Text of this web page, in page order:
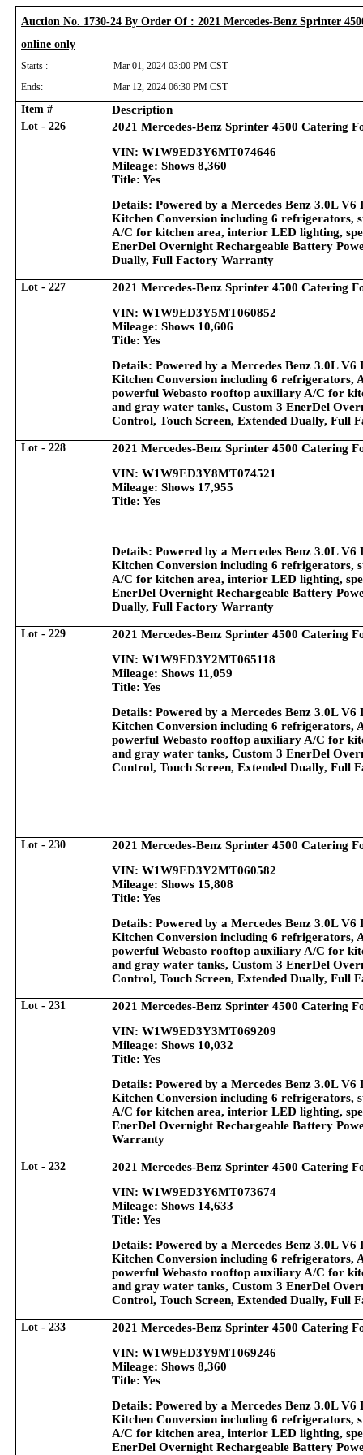
Auction No. 1730-24 By Order Of : 2021 Mercedes-Benz Sprinter
online only
Starts :
Mar 01, 2024 03:00 PM CST
Ends:
Mar 12, 2024 06:30 PM CST
Item # Description
Lot - 226
2021 Mercedes-Benz Sprinter 4500 Catering
VIN: W1W9ED3Y6MT074646
Mileage: Shows 8,360
Title: Yes
Details: Powered by a Mercedes Benz 3.0L
Kitchen Conversion including 6 refrigerators,
A/C for kitchen area, interior LED lighting,
EnerDel Overnight Rechargeable Battery
Dually, Full Factory Warranty
Lot - 227
2021 Mercedes-Benz Sprinter 4500 Catering
VIN: W1W9ED3Y5MT060852
Mileage: Shows 10,606
Title: Yes
Details: Powered by a Mercedes Benz 3.0L
Kitchen Conversion including 6 refrigerators,
powerful Webasto rooftop auxiliary A/C for
and gray water tanks, Custom 3 EnerDel
Control, Touch Screen, Extended Dually, Full
Lot - 228
2021 Mercedes-Benz Sprinter 4500 Catering
VIN: W1W9ED3Y8MT074521
Mileage: Shows 17,955
Title: Yes
Details: Powered by a Mercedes Benz 3.0L
Kitchen Conversion including 6 refrigerators,
A/C for kitchen area, interior LED lighting,
EnerDel Overnight Rechargeable Battery
Dually, Full Factory Warranty
Lot - 229
2021 Mercedes-Benz Sprinter 4500 Catering
VIN: W1W9ED3Y2MT065118
Mileage: Shows 11,059
Title: Yes
Details: Powered by a Mercedes Benz 3.0L
Kitchen Conversion including 6 refrigerators,
powerful Webasto rooftop auxiliary A/C for
and gray water tanks, Custom 3 EnerDel
Control, Touch Screen, Extended Dually, Full
Lot - 230
2021 Mercedes-Benz Sprinter 4500 Catering
VIN: W1W9ED3Y2MT060582
Mileage: Shows 15,808
Title: Yes
Details: Powered by a Mercedes Benz 3.0L
Kitchen Conversion including 6 refrigerators,
powerful Webasto rooftop auxiliary A/C for
and gray water tanks, Custom 3 EnerDel
Control, Touch Screen, Extended Dually, Full
Lot - 231
2021 Mercedes-Benz Sprinter 4500 Catering
VIN: W1W9ED3Y3MT069209
Mileage: Shows 10,032
Title: Yes
Details: Powered by a Mercedes Benz 3.0L
Kitchen Conversion including 6 refrigerators,
A/C for kitchen area, interior LED lighting,
EnerDel Overnight Rechargeable Battery
Warranty
Lot - 232
2021 Mercedes-Benz Sprinter 4500 Catering
VIN: W1W9ED3Y6MT073674
Mileage: Shows 14,633
Title: Yes
Details: Powered by a Mercedes Benz 3.0L
Kitchen Conversion including 6 refrigerators,
powerful Webasto rooftop auxiliary A/C for
and gray water tanks, Custom 3 EnerDel
Control, Touch Screen, Extended Dually, Full
Lot - 233
2021 Mercedes-Benz Sprinter 4500 Catering
VIN: W1W9ED3Y9MT069246
Mileage: Shows 8,360
Title: Yes
Details: Powered by a Mercedes Benz 3.0L
Kitchen Conversion including 6 refrigerators,
A/C for kitchen area, interior LED lighting,
EnerDel Overnight Rechargeable Battery